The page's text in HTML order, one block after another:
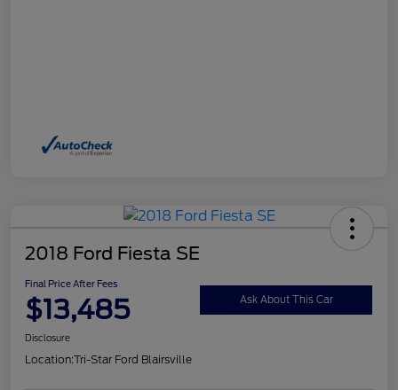
2018 Ford Fiesta SE
Final Price After Fees
$13,485 Ask About This Car
Disclosure
Location:Tri-Star Ford Blairsville